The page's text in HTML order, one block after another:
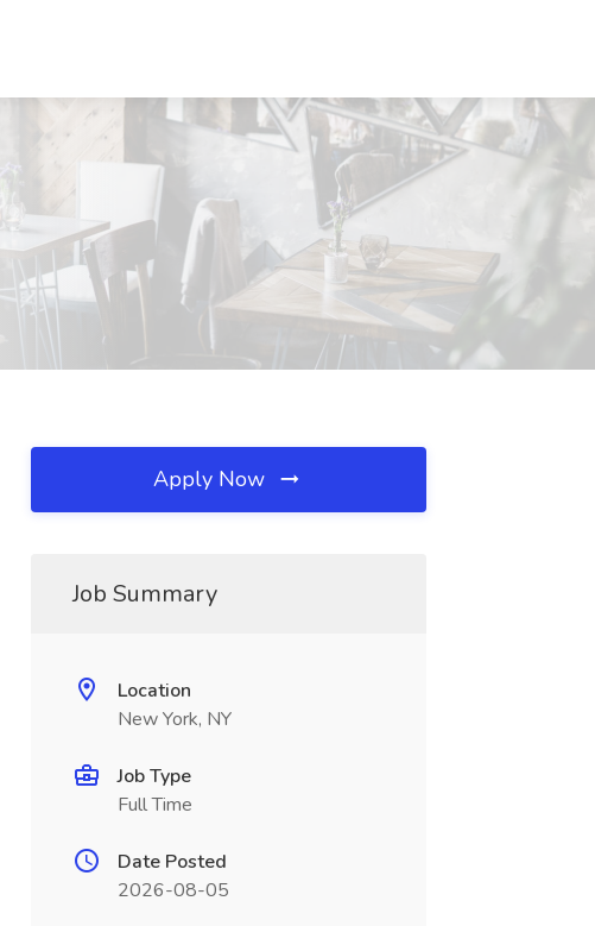
Apply Now
Job Summary
Location
New York, NY
Job Type
Full Time
Date Posted
2026-08-05